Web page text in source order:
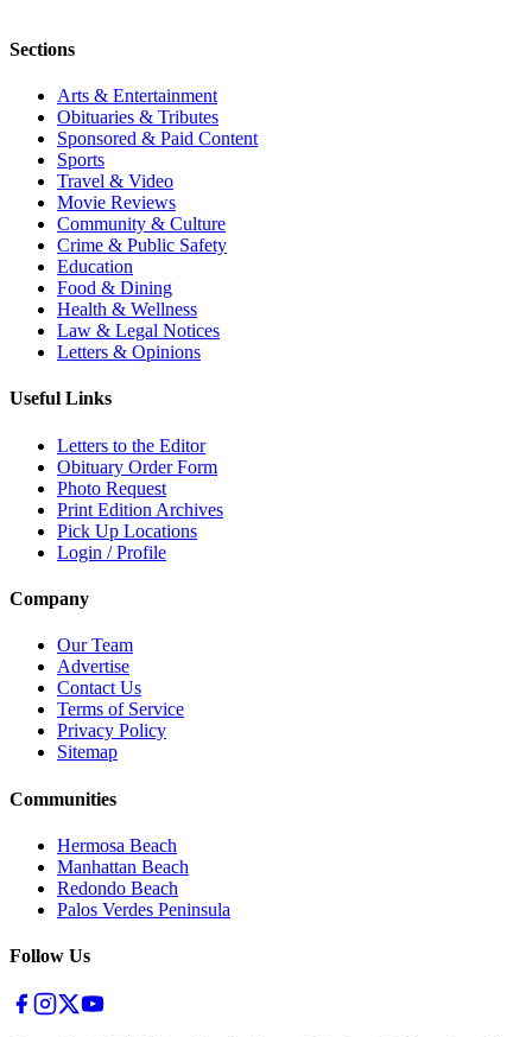
Sections
Arts & Entertainment
Obituaries & Tributes
Sponsored & Paid Content
Sports
Travel & Video
Movie Reviews
Community & Culture
Crime & Public Safety
Education
Food & Dining
Health & Wellness
Law & Legal Notices
Letters & Opinions
Useful Links
Letters to the Editor
Obituary Order Form
Photo Request
Print Edition Archives
Pick Up Locations
Login / Profile
Company
Our Team
Advertise
Contact Us
Terms of Service
Privacy Policy
Sitemap
Communities
Hermosa Beach
Manhattan Beach
Redondo Beach
Palos Verdes Peninsula
Follow Us